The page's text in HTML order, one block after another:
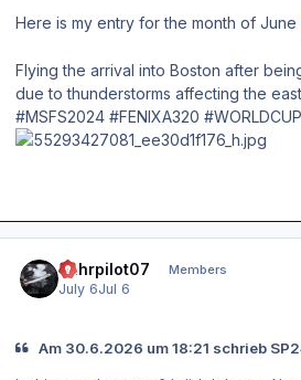
Here is my entry for the month of June
Flying the arrival into Boston after
due to thunderstorms affecting the
#MSFS2024 #FENIXA320 #WORLDCUP
Ruhrpilot07 Members
July 6Jul 6
Am 30.6.2026 um 18:21 schrieb